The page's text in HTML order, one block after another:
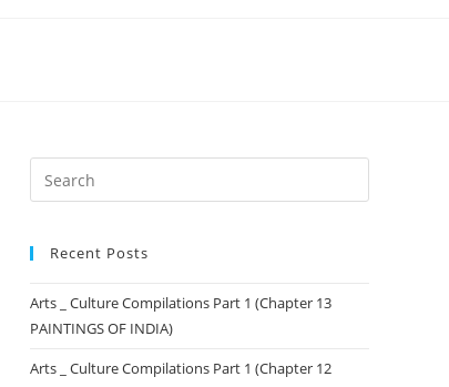
Recent Posts
Arts _ Culture Compilations Part 1 (Chapter 13
PAINTINGS OF INDIA)
Arts _ Culture Compilations Part 1 (Chapter 12